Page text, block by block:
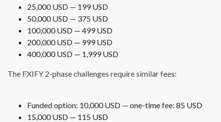
25,000 USD — 199 USD
50,000 USD — 375 USD
100,000 USD — 499 USD
200,000 USD — 999 USD
400,000 USD — 1,999 USD
The FXIFY 2-phase challenges require similar fees:
Funded option: 10,000 USD — one-time fee: 85 USD
15,000 USD — 115 USD